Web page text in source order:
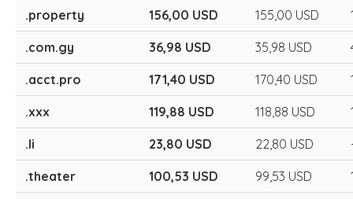
.property 156,00 USD 155,00 USD
.com.gy 36,98 USD 35,98 USD
.acct.pro 171,40 USD 170,40 USD
.xxx 119,88 USD 118,88 USD
.li 23,80 USD 22,80 USD
.theater 100,53 USD 99,53 USD